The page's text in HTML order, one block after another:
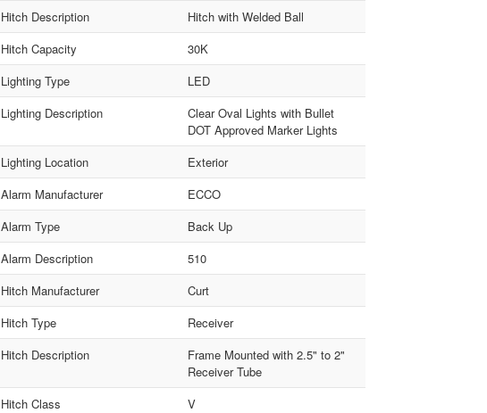
Hitch Description
Hitch with Welded Ball
Hitch Capacity
30K
Lighting Type
LED
Lighting Description
Clear Oval Lights with Bullet
DOT Approved Marker Lights
Lighting Location
Exterior
Alarm Manufacturer
ECCO
Alarm Type
Back Up
Alarm Description
510
Hitch Manufacturer
Curt
Hitch Type
Receiver
Hitch Description
Frame Mounted with 2.5" to 2"
Receiver Tube
Hitch Class
V